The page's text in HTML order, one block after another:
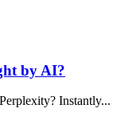
by AI?
Instantly...